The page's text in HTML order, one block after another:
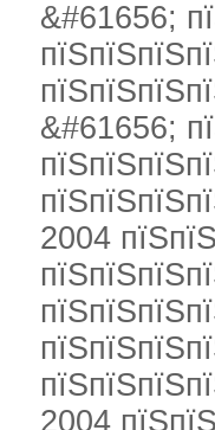
&#61656;
&#61656;
2004
2004